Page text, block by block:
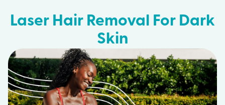
Laser Hair Removal For Dark
Skin